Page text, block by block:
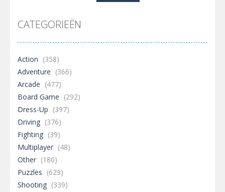
CATEGORIEËN
Action (358)
Adventure (366)
Arcade (477)
Board Game (292)
Dress-Up (397)
Driving (376)
Fighting (39)
Multiplayer (48)
Other (180)
Puzzles (629)
Shooting (339)